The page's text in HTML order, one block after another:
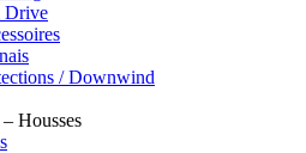
Drive
/ Downwind
Housses